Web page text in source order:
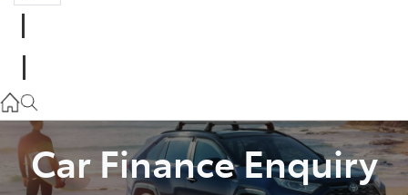
07 4030 7444
Car Finance Enquiry